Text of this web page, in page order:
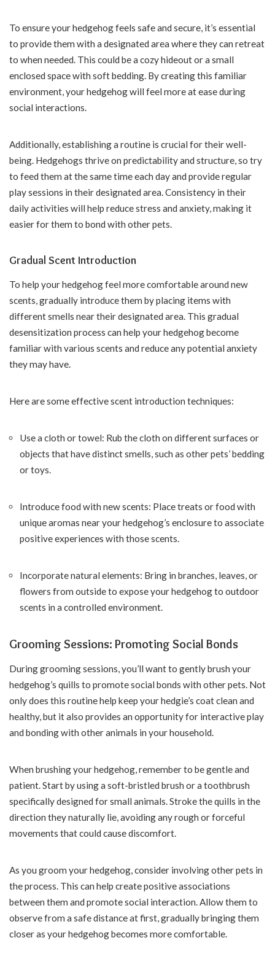
To ensure your hedgehog feels safe and secure, it’s essential
to provide them with a designated area where they can retreat
to when needed. This could be a cozy hideout or a small
enclosed space with soft bedding. By creating this familiar
environment, your hedgehog will feel more at ease during
social interactions.
Additionally, establishing a routine is crucial for their well-
being. Hedgehogs thrive on predictability and structure, so try
to feed them at the same time each day and provide regular
play sessions in their designated area. Consistency in their
daily activities will help reduce stress and anxiety, making it
easier for them to bond with other pets.
Gradual Scent Introduction
To help your hedgehog feel more comfortable around new
scents, gradually introduce them by placing items with
different smells near their designated area. This gradual
desensitization process can help your hedgehog become
familiar with various scents and reduce any potential anxiety
they may have.
Here are some effective scent introduction techniques:
Use a cloth or towel: Rub the cloth on different surfaces or
objects that have distinct smells, such as other pets’ bedding
or toys.
Introduce food with new scents: Place treats or food with
unique aromas near your hedgehog’s enclosure to associate
positive experiences with those scents.
Incorporate natural elements: Bring in branches, leaves, or
flowers from outside to expose your hedgehog to outdoor
scents in a controlled environment.
Grooming Sessions: Promoting Social Bonds
During grooming sessions, you’ll want to gently brush your
hedgehog’s quills to promote social bonds with other pets. Not
only does this routine help keep your hedgie’s coat clean and
healthy, but it also provides an opportunity for interactive play
and bonding with other animals in your household.
When brushing your hedgehog, remember to be gentle and
patient. Start by using a soft-bristled brush or a toothbrush
specifically designed for small animals. Stroke the quills in the
direction they naturally lie, avoiding any rough or forceful
movements that could cause discomfort.
As you groom your hedgehog, consider involving other pets in
the process. This can help create positive associations
between them and promote social interaction. Allow them to
observe from a safe distance at first, gradually bringing them
closer as your hedgehog becomes more comfortable.